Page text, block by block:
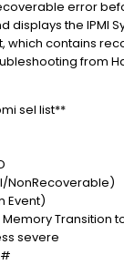
error
displays the IPMI
which contains
from
sel list**
NonRecoverable)
Event)
Transition
severe